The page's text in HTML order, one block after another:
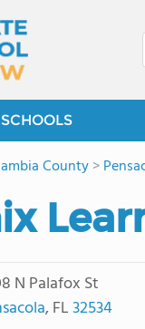
County>
N Palafox St
, FL32534